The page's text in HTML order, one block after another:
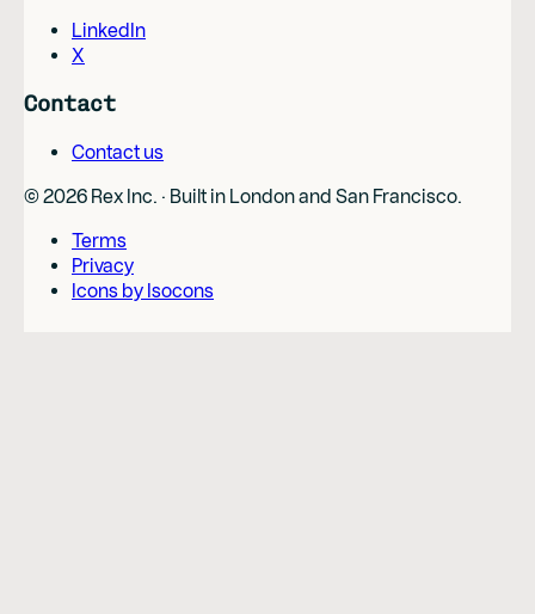
LinkedIn
X
Contact
Contact us
©2026 Rex Inc. · Built in London and San Francisco.
Terms
Privacy
Icons by Isocons